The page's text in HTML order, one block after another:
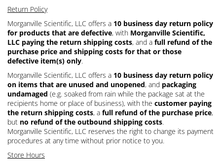
Return Policy
Morganville Scientific, LLC offers a 10 business day return policy
for products that are defective, with Morganville Scientific,
LLC paying the return shipping costs, and a full refund of the
purchase price and shipping costs for that or those
defective item(s) only.
Morganville Scientific, LLC offers a 10 business day return policy
on items that are unused and unopened, and packaging
undamaged (e.g. soaked from rain while the package sat at the
recipients home or place of business), with the customer paying
the return shipping costs, a full refund of the purchase price,
but no refund of the outbound shipping costs.
Morganville Scientific, LLC reserves the right to change its payment
procedures at any time without prior notice to you.
Store Hours